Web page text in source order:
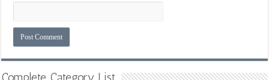
Complete Category List